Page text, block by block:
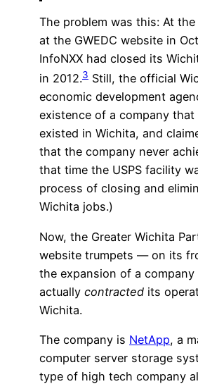
The problem was this: At
at the GWEDC website in
InfoNXX had closed its
in 2012.3 Still, the official
economic development
existence of a company
existed in Wichita, and
that the company never
that time the USPS facility
process of closing and
Wichita jobs.)
Now, the Greater Wichita
website trumpets — on its
the expansion of a company
actually contracted its
Wichita.
The company is NetApp, a
computer server storage
type of high tech company